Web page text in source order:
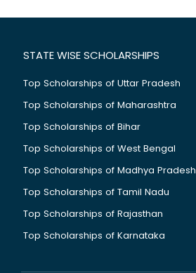
STATE WISE SCHOLARSHIPS
Top Scholarships of Uttar Pradesh
Top Scholarships of Maharashtra
Top Scholarships of Bihar
Top Scholarships of West Bengal
Top Scholarships of Madhya Pradesh
Top Scholarships of Tamil Nadu
Top Scholarships of Rajasthan
Top Scholarships of Karnataka